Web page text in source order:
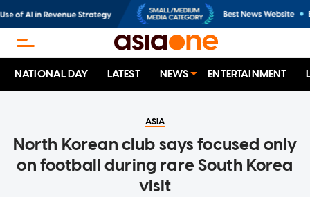
NATIONAL DAY LATEST NEWS ENTERTAINMENT
ASIA
North Korean club says focused only
on football during rare South Korea
visit